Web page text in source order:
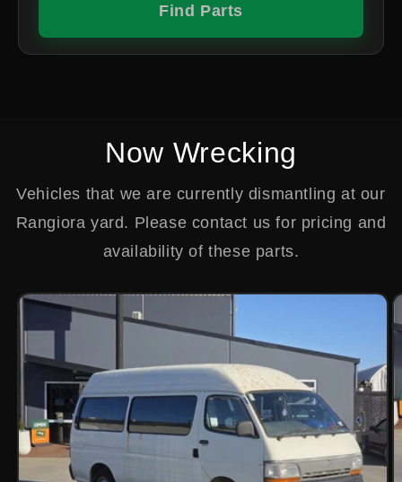
Find Parts
Now Wrecking
Vehicles that we are currently dismantling at our
Rangiora yard. Please contact us for pricing and
availability of these parts.